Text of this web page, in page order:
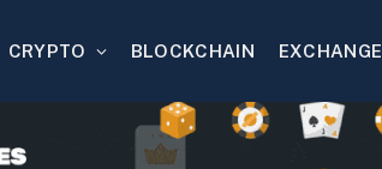
CRYPTO BLOCKCHAIN EXCHANGE